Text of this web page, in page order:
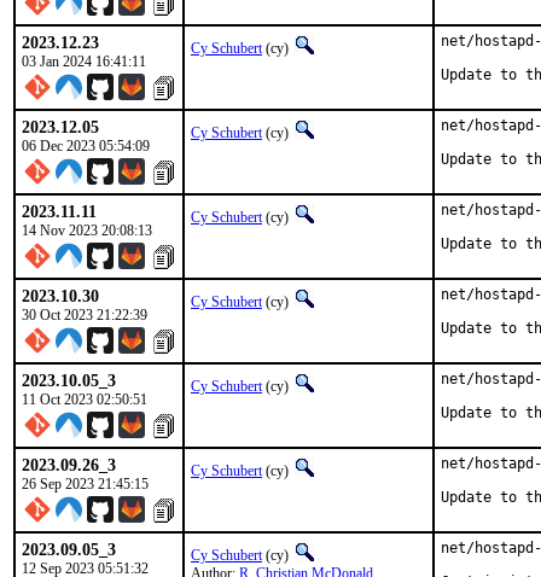
2023.12.23
03 Jan 2024 16:41:11
Cy Schubert(cy)
net/
Update to
2023.12.05
06 Dec 2023 05:54:09
Cy Schubert(cy)
net/
Update to
2023.11.11
14 Nov 2023 20:08:13
Cy Schubert(cy)
net/
Update to
2023.10.30
30 Oct 2023 21:22:39
Cy Schubert(cy)
net/
Update to
2023.10.05_3
11 Oct 2023 02:50:51
Cy Schubert(cy)
net/
Update to
2023.09.26_3
26 Sep 2023 21:45:15
Cy Schubert(cy)
net/
Update to
2023.09.05_3
12 Sep 2023 05:51:32
Cy Schubert(cy)
Author: R. Christian McDonald
net/